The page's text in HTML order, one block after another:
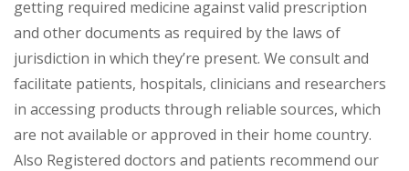
getting required medicine against valid prescription
and other documents as required by the laws of
jurisdiction in which they’re present. We consult and
facilitate patients, hospitals, clinicians and researchers
in accessing products through reliable sources, which
are not available or approved in their home country.
Also Registered doctors and patients recommend our